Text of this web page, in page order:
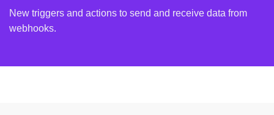
New triggers and actions to send and receive data from
webhooks.